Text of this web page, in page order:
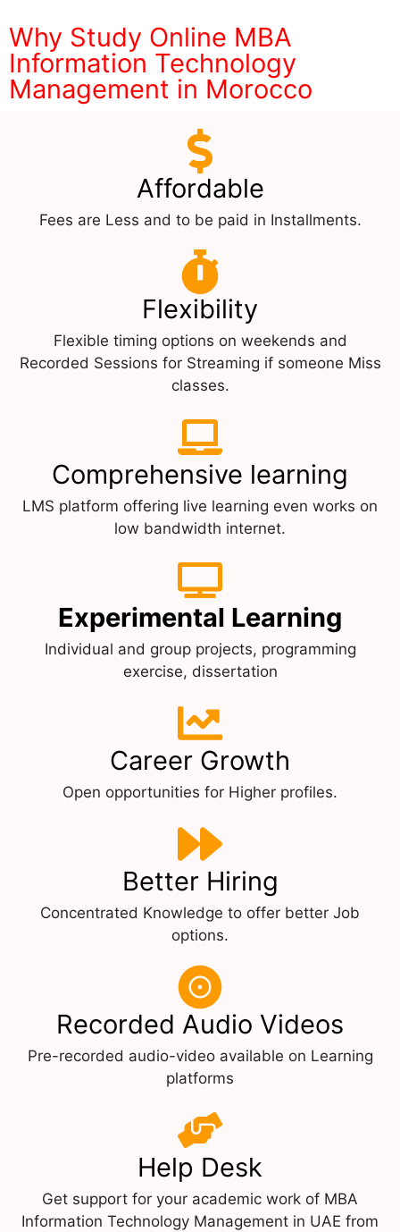
Why Study Online MBA
Information Technology
Management in Morocco
Affordable
Fees are Less and to be paid in Installments.
Flexibility
Flexible timing options on weekends and
Recorded Sessions for Streaming if someone Miss
classes.
Comprehensive learning
LMS platform offering live learning even works on
low bandwidth internet.
Experimental Learning
Individual and group projects, programming
exercise, dissertation
Career Growth
Open opportunities for Higher profiles.
Better Hiring
Concentrated Knowledge to offer better Job
options.
Recorded Audio Videos
Pre-recorded audio-video available on Learning
platforms
Help Desk
Get support for your academic work of MBA
Information Technology Management in UAE from